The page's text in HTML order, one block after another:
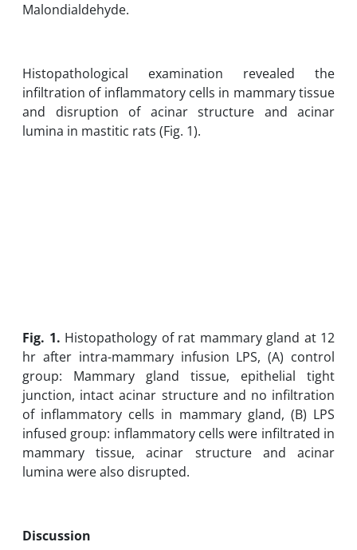
Malondialdehyde.
Histopathological examination revealed the
infiltration of inflammatory cells in mammary tissue
and disruption of acinar structure and acinar
lumina in mastitic rats (Fig. 1).
Fig. 1. Histopathology of rat mammary gland at 12
hr after intra-mammary infusion LPS, (A) control
group: Mammary gland tissue, epithelial tight
junction, intact acinar structure and no infiltration
of inflammatory cells in mammary gland, (B) LPS
infused group: inflammatory cells were infiltrated in
mammary tissue, acinar structure and acinar
lumina were also disrupted.
Discussion